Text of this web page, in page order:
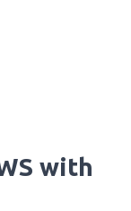
with